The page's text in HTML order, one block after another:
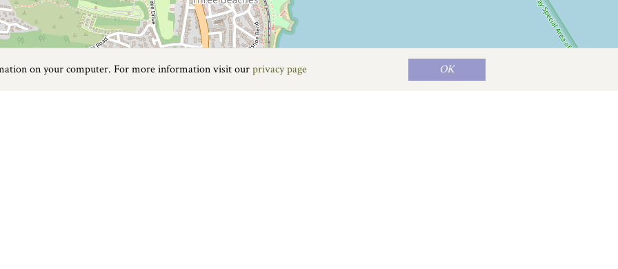
Map data ©
on your computer. For more information visit ourprivacy page OK